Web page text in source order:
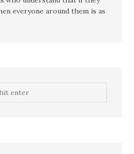
everyone around them is as